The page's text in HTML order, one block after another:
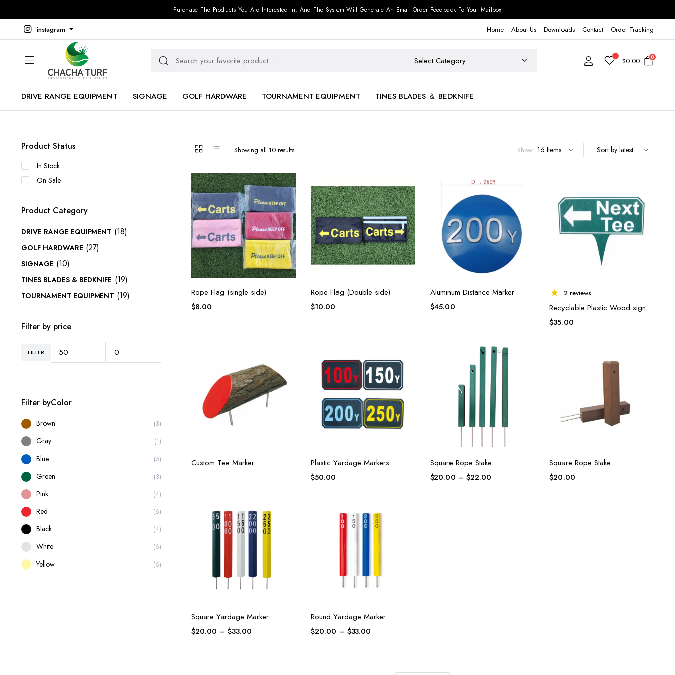
Purchase The Products You Are Interested In, And The System Will Generate An Email Order Feedback To Your Mailbox
instagram Home About Us Downloads Contact Order Tracking
$0.00 0
DRIVE RANGE EQUIPMENT SIGNAGE GOLF HARDWARE TOURNAMENT EQUIPMENT TINES BLADES ＆ BEDKNIFE
Showing all 10 results Show:
Rope Flag (single side)
$8.00
Rope Flag (Double side)
$10.00
Aluminum Distance Marker
$45.00
2 reviews
Recyclable Plastic Wood sign
$35.00
Custom Tee Marker
Plastic Yardage Markers
$50.00
Square Rope Stake
$20.00 –$22.00
Square Rope Stake
$20.00
Square Yardage Marker
$20.00 – $33.00
Round Yardage Marker
$20.00 – $33.00
Product Status
In Stock
On Sale
Product Category
DRIVE RANGE EQUIPMENT (18)
GOLF HARDWARE (27)
SIGNAGE (10)
TINES BLADES & BEDKNIFE (19)
TOURNAMENT EQUIPMENT (19)
Filter by price
FILTER
Filter byColor
Brown (3)
Gray (1)
Blue (5)
Green (3)
Pink (4)
Red (6)
Black (4)
White (6)
Yellow (6)